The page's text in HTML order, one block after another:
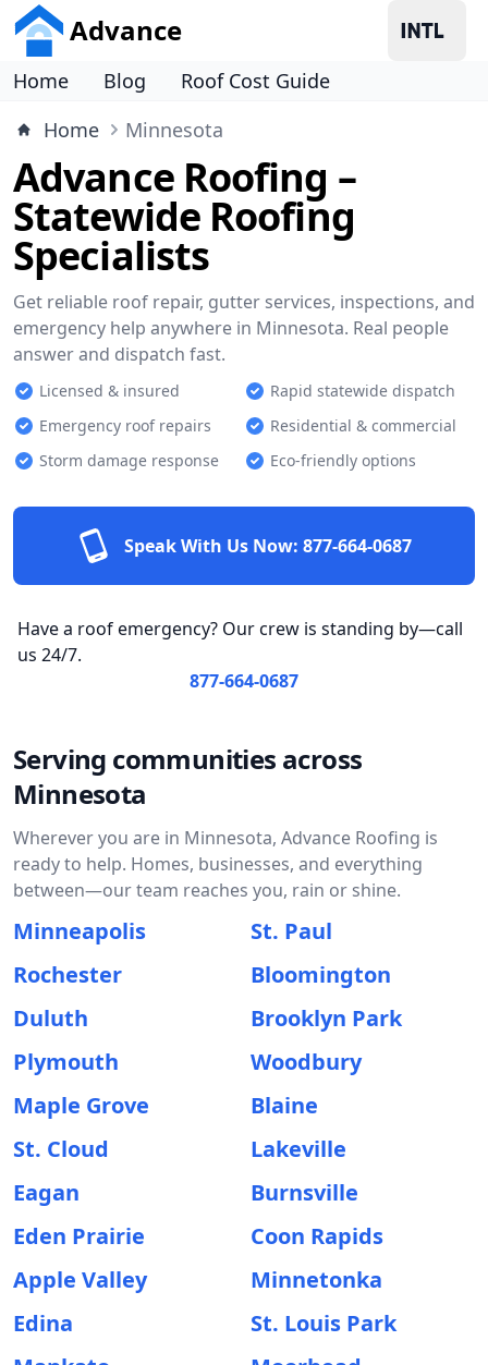
Advance
Home Blog
Roof Cost Guide
Home
Minnesota
Advance Roofing –
Statewide Roofing
Specialists
Get reliable roof repair, gutter services, inspections, and
emergency help anywhere in Minnesota. Real people
answer and dispatch fast.
Licensed & insured
Rapid statewide dispatch
Emergency roof repairs
Residential & commercial
Storm damage response
Eco-friendly options
Speak With Us Now: 877-664-0687
Have a roof emergency? Our crew is standing by—call
us 24/7.
877-664-0687
Serving communities across
Minnesota
Wherever you are in Minnesota, Advance Roofing is
ready to help. Homes, businesses, and everything
between—our team reaches you, rain or shine.
Minneapolis
St. Paul
Rochester
Bloomington
Duluth
Brooklyn Park
Plymouth
Woodbury
Maple Grove
Blaine
St. Cloud
Lakeville
Eagan
Burnsville
Eden Prairie
Coon Rapids
Apple Valley
Minnetonka
Edina
St. Louis Park